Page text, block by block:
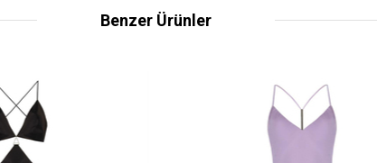
Benzer Ürünler